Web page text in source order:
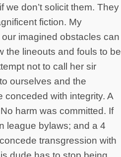
don’t solicit them. They
fiction. My
imagined obstacles can
the lineouts and fouls to be
not to call her sir
ourselves and the
conceded with integrity. A
harm was committed. If
league bylaws; and a 4
transgression with